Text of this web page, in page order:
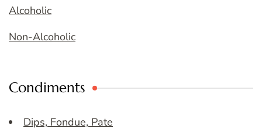
Alcoholic
Non-Alcoholic
Condiments
Dips, Fondue, Pate